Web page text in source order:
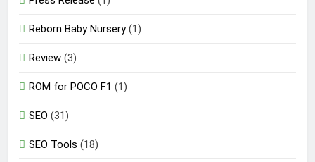
Reborn Baby Nursery(1)
Review (3)
ROM for POCO F1 (1)
SEO (31)
SEO Tools (18)